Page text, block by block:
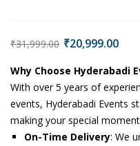
₹31,999.00 ₹20,999.00
Why Choose Hyderabadi
With over 5 years of
events, Hyderabadi Events
making your special
On-Time Delivery: We